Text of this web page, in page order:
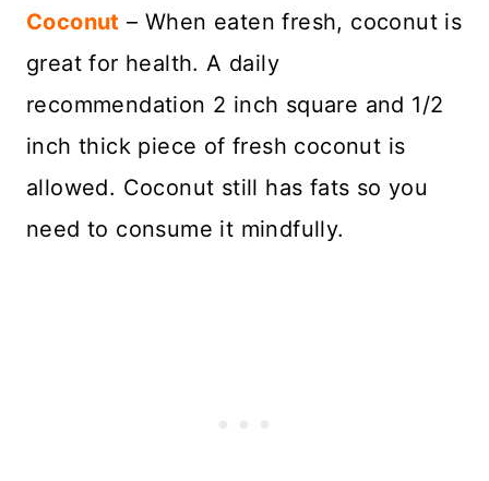
Coconut – When eaten fresh, coconut is
great for health. A daily
recommendation 2 inch square and 1/2
inch thick piece of fresh coconut is
allowed. Coconut still has fats so you
need to consume it mindfully.